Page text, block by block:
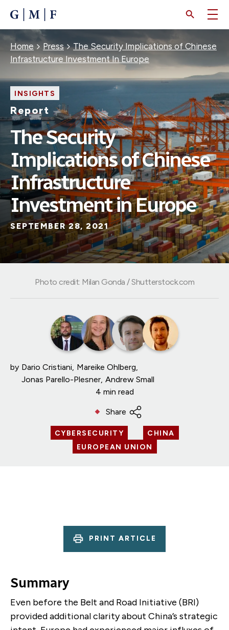
CONTENT
Breadcrumb
Home Press
The Security Implications of Chinese
Infrastructure Investment In Europe
INSIGHTS
Report
The Security
Implications of Chinese
Infrastructure
Investment in Europe
SEPTEMBER 28, 2021
by Dario Cristiani Mareike Ohlberg
Jonas Parello-Plesner Andrew Small
4 min read
Share
CYBERSECURITY
CHINA
EUROPEAN UNION
Photo credit: Milan Gonda / Shutterstock.com
PRINT ARTICLE
Summary
Even before the Belt and Road Initiative (BRI)
provided additional clarity about China’s strategic